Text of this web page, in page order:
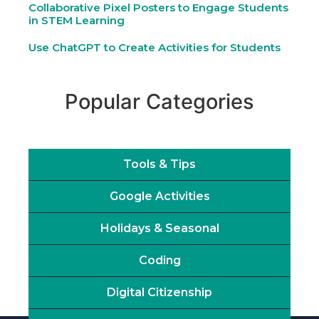
Collaborative Pixel Posters to Engage Students
in STEM Learning
Use ChatGPT to Create Activities for Students
Popular Categories
Tools & Tips
Google Activities
Holidays & Seasonal
Coding
Digital Citizenship